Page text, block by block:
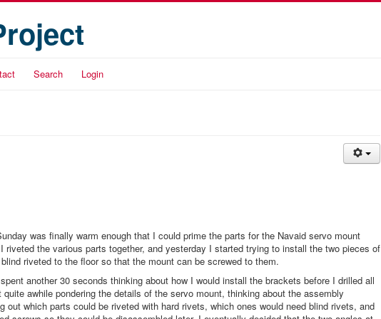
Search Login
was finally warm enough that I could prime the parts for the Navaid servo mount
riveted the various parts together, and yesterday I started trying to install the two pieces of
riveted to the floor so that the mount can be screwed to them.
another 30 seconds thinking about how I would install the brackets before I drilled all
awhile pondering the details of the servo mount, thinking about the assembly
out which parts could be riveted with hard rivets, which ones would need blind rivets, and